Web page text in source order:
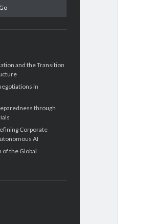
and the Transition
in
through
Corporate
AI
of the Global